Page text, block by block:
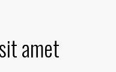
amet